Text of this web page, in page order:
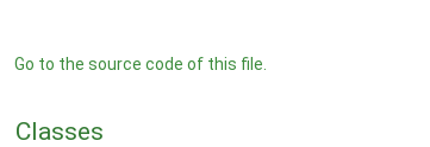
Go to the source code of this file.
Classes